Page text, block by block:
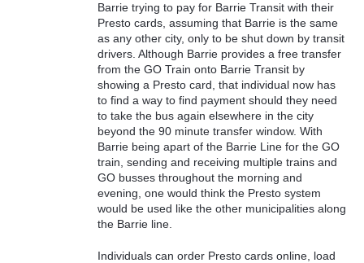
Barrie trying to pay for Barrie Transit with their
Presto cards, assuming that Barrie is the same
as any other city, only to be shut down by transit
drivers. Although Barrie provides a free transfer
from the GO Train onto Barrie Transit by
showing a Presto card, that individual now has
to find a way to find payment should they need
to take the bus again elsewhere in the city
beyond the 90 minute transfer window. With
Barrie being apart of the Barrie Line for the GO
train, sending and receiving multiple trains and
GO busses throughout the morning and
evening, one would think the Presto system
would be used like the other municipalities along
the Barrie line.
Individuals can order Presto cards online, load